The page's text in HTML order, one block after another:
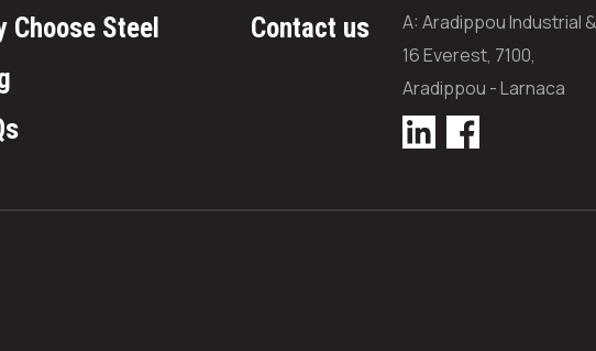
Choose Steel
Contact us
A: Aradippou Industrial
16 Everest, 7100,
Aradippou - Larnaca